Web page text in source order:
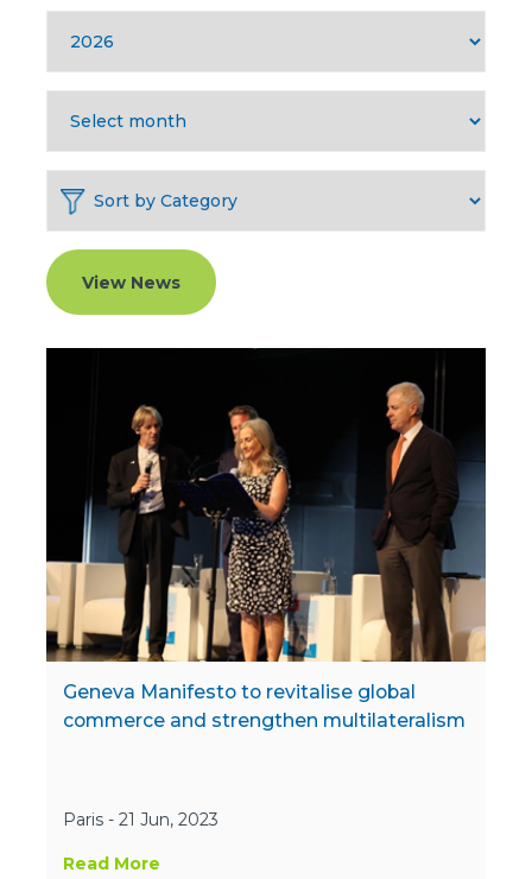
View News
Geneva Manifesto to revitalise global
commerce and strengthen multilateralism
Paris - 21 Jun, 2023
Read More